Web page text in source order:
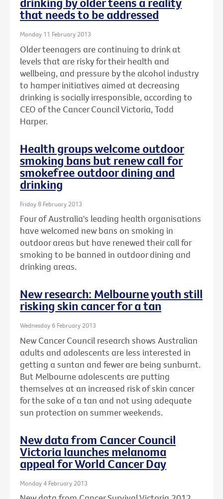
that needs to be addressed
Monday 11 February 2013
Older teenagers are continuing to drink at
levels that are risky for their health and
wellbeing, and pressure by the alcohol industry
to hamper initiatives aimed at decreasing
drinking is socially irresponsible, according to
CEO of the Cancer Council Victoria, Todd
Harper.
Health groups welcome outdoor
smoking bans but renew call for
smokefree outdoor dining and
drinking
Friday 8 February 2013
Four of Australia's leading health organisations
have welcomed new bans on smoking in
outdoor areas but have renewed their call for
smoking to be banned in outdoor dining and
drinking areas.
New research: Melbourne youth still
risking skin cancer for a tan
Wednesday 6 February 2013
New Cancer Council research shows Australian
adults and adolescents are less interested in
getting a suntan and fewer are being sunburnt.
But Melbourne adolescents are putting
themselves at an increased risk of skin cancer
for the sake of a tan and not using adequate
sun protection on summer weekends.
New data from Cancer Council
Victoria launches melanoma
appeal for World Cancer Day
Monday 4 February 2013